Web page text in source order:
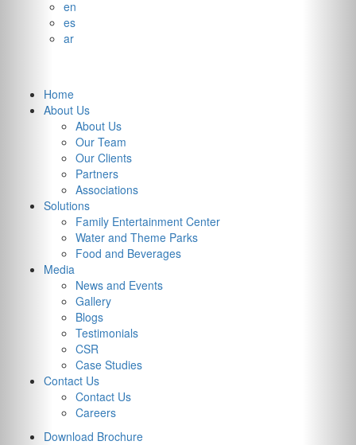
en
es
ar
Home
About Us
About Us
Our Team
Our Clients
Partners
Associations
Solutions
Family Entertainment Center
Water and Theme Parks
Food and Beverages
Media
News and Events
Gallery
Blogs
Testimonials
CSR
Case Studies
Contact Us
Contact Us
Careers
Download Brochure
Amusement Park
Management
System